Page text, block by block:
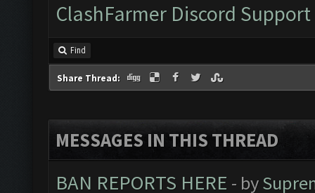
ClashFarmer Discord Support
Find
Share Thread:
MESSAGES IN THIS THREAD
BAN REPORTS HERE - by